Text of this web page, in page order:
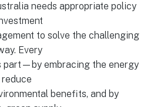
needs appropriate policy
to solve the challenging
Every
part—by embracing the energy
benefits, and by